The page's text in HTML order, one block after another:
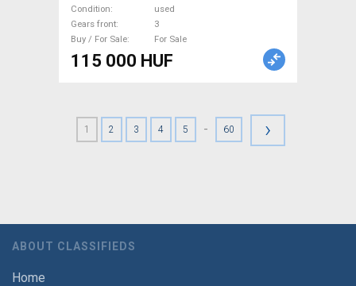
Condition
used
Gears front
3
Buy / For Sale
For Sale
115 000 HUF
1 2 3 4 5 - 60 ›
ABOUT CLASSIFIEDS
Home